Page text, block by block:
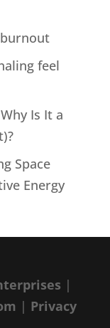
feel
Is It a
Space
Energy
|
| Privacy